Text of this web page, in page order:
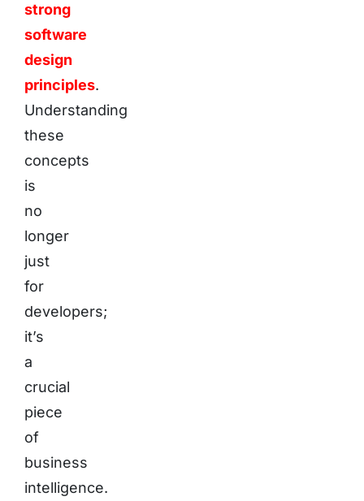
strong
software
design
principles.
Understanding
these
concepts
is
no
longer
just
for
developers;
it’s
a
crucial
piece
of
business
intelligence.